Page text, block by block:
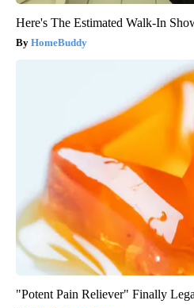
Here's The Estimated Walk-In
HomeBuddy
"Potent Pain Reliever" Finally